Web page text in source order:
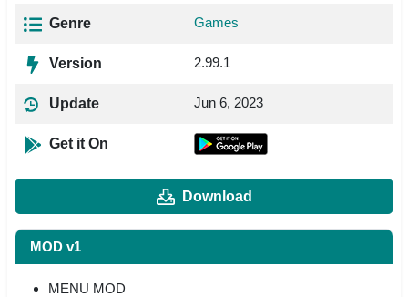
Genre Games
Version 2.99.1
Update Jun 6, 2023
Get it On
Download
MOD v1
MENU MOD